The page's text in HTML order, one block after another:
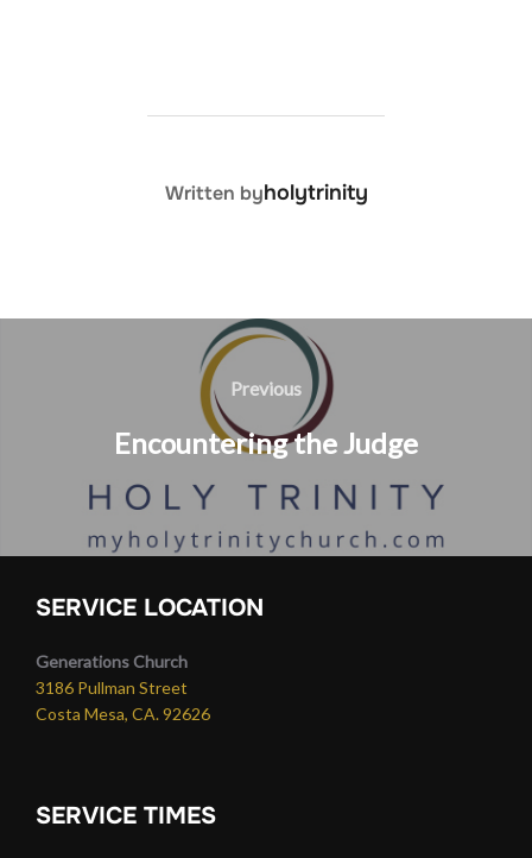
POST AUTHOR
Written byholytrinity
Previous
Previous
Encountering the Judge
SERVICE LOCATION
Generations Church
3186 Pullman Street
Costa Mesa, CA. 92626
SERVICE TIMES